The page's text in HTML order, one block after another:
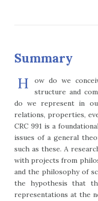
Summary
H
ow do we
structure and
do we represent in
relations, properties,
CRC 991 is a
issues of a general
such as these. A
with projects from
and the philosophy of
the hypothesis that
representations at the